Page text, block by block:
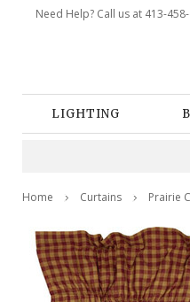
Need Help? Call us at 413-
LIGHTING
Home Curtains Prairie